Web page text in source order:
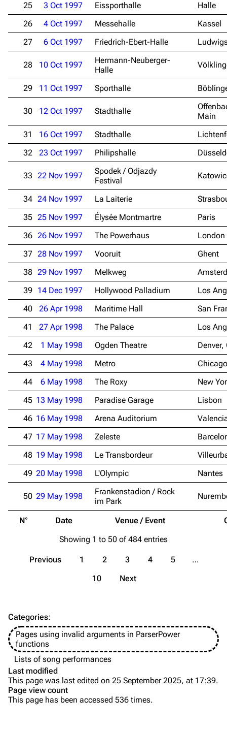
3.4K 12 290.4K
Navigation
Main page
Blog
On this day
Random page
Contact
Rammstein
Information
Discography
Videography
Song list
Tour dates
Merchandise
Emigrate
Information
Discography
Videography
Song list
Merchandise
Lindemann
Information
Discography
Videography
Song list
Tour dates
Merchandise
Till Lindemann
Videography
Song list
Tour dates
Merchandise
Flake Lorenz
Information
Song list
Members
N° Date Venue / Event
25
3 Oct 1997 Eissporthalle
Halle
26
4 Oct 1997 Messehalle
Kassel
27
6 Oct 1997 Friedrich-Ebert-Halle
28 10 Oct 1997
Hermann-Neuberger-
Halle
29 11 Oct 1997 Sporthalle
30 12 Oct 1997 Stadthalle
Main
31
16 Oct 1997 Stadthalle
32
23 Oct 1997 Philipshalle
33 22 Nov 1997
Spodek / Odjazdy
Festival
34 24 Nov 1997 La Laiterie
35 25 Nov 1997 Élysée Montmartre
Paris
36 26 Nov 1997 The Powerhaus
London
37 28 Nov 1997 Vooruit
Ghent
38 29 Nov 1997 Melkweg
39 14 Dec 1997 Hollywood Palladium
Los
40
26 Apr 1998 Maritime Hall
San
41
27 Apr 1998 The Palace
Los
42
1 May 1998 Ogden Theatre
Denver,
43
4 May 1998 Metro
44
6 May 1998 The Roxy
New
45 13 May 1998 Paradise Garage
Lisbon
46 16 May 1998 Arena Auditorium
47 17 May 1998 Zeleste
48 19 May 1998 Le Transbordeur
49 20 May 1998 L'Olympic Nantes
50 29 May 1998
Frankenstadion / Rock
im Park
Showing 1 to 50 of 484 entries
Previous 1 2 3 4 5
…
10
Next
Categories:
Pages using invalid arguments in ParserPower
functions
Lists of song performances
Last modified
This page was last edited on 25 September 2025, at 17:39.
Page view count
This page has been accessed 536 times.